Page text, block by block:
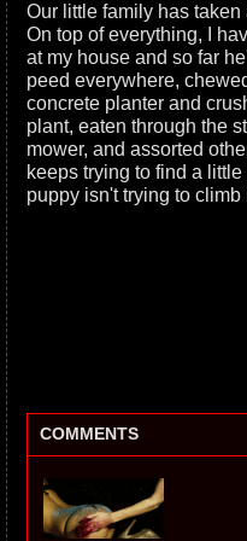
Our little family has
On top of everything, I
at my house and so far
peed everywhere,
concrete planter and
plant, eaten through the
mower, and assorted
keeps trying to find a
puppy isn't trying to climb
COMMENTS